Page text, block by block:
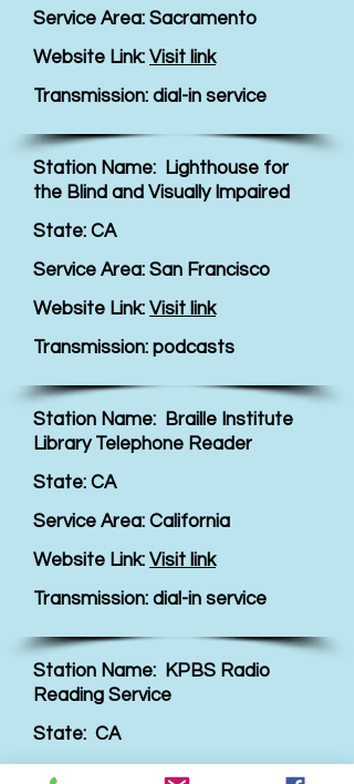
Service Area: Sacramento
Website Link: Visit link
Transmission: dial-in service
Station Name: Lighthouse for
the Blind and Visually Impaired
State: CA
Service Area: San Francisco
Website Link: Visit link
Transmission: podcasts
Station Name: Braille Institute
Library Telephone Reader
State: CA
Service Area: California
Website Link: Visit link
Transmission: dial-in service
Station Name: KPBS Radio
Reading Service
State: CA
Service Area: San Diego County